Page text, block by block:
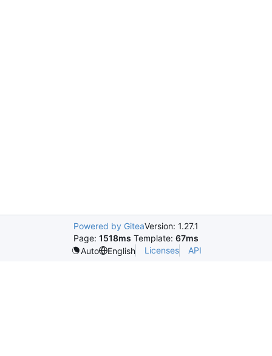
Powered by GiteaVersion: 1.27.1
Page: 1518ms Template: 67ms
Auto
English Licenses API